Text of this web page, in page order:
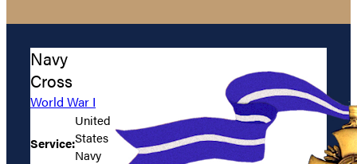
Navy
Cross
World War I
Service:
United
States
Navy